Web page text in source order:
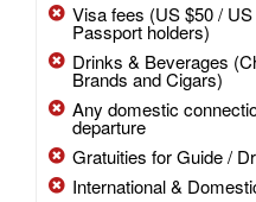
Visa fees (US $50 /
Passport holders)
Drinks & Beverages
Brands and Cigars)
Any domestic
departure
Gratuities for Guide /
International &